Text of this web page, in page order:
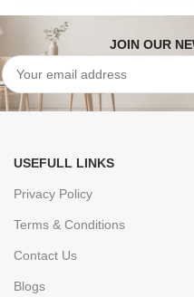
JOIN OUR
USEFULL LINKS
Privacy Policy
Terms & Conditions
Contact Us
Blogs